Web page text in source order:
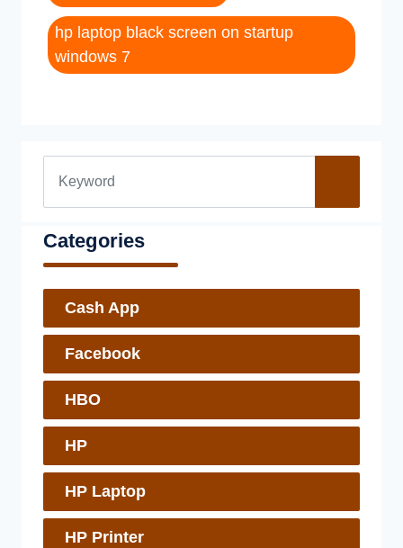
hp laptop black screen on startup
windows 7
Categories
Cash App
Facebook
HBO
HP
HP Laptop
HP Printer